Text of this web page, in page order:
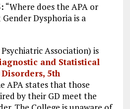
“Where does the APA or
Dysphoria is a
Association) is
and Statistical
5th
APA states that those
by their GD meet the